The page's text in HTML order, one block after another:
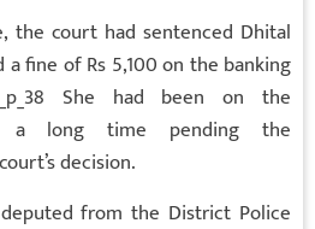
the court had sentenced Dhital
fine of Rs 5,100 on the banking
She had been on the
a long time pending the
decision.
from the District Police